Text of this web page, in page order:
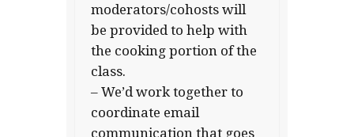
moderators/cohosts will
be provided to help with
the cooking portion of the
class.
– We’d work together to
coordinate email
communication that goes